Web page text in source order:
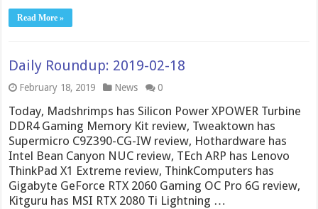
Read More »
Daily Roundup: 2019-02-18
February 18, 2019 News 0
Today, Madshrimps has Silicon Power XPOWER Turbine
DDR4 Gaming Memory Kit review, Tweaktown has
Supermicro C9Z390-CG-IW review, Hothardware has
Intel Bean Canyon NUC review, TEch ARP has Lenovo
ThinkPad X1 Extreme review, ThinkComputers has
Gigabyte GeForce RTX 2060 Gaming OC Pro 6G review,
Kitguru has MSI RTX 2080 Ti Lightning …